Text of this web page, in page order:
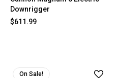
Downrigger
$611.99
On Sale!